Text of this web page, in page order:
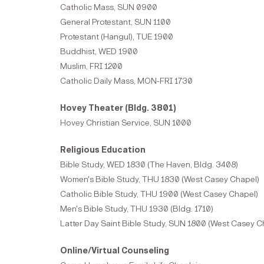
Catholic Mass, SUN 0900
General Protestant, SUN 1100
Protestant (Hangul), TUE 1900
Buddhist, WED 1900
Muslim, FRI 1200
Catholic Daily Mass, MON-FRI 1730
Hovey Theater (Bldg. 3801)
Hovey Christian Service, SUN 1000
Religious Education
Bible Study, WED 1830 (The Haven, Bldg. 3408)
Women's Bible Study, THU 1830 (West Casey Chapel)
Catholic Bible Study, THU 1900 (West Casey Chapel)
Men's Bible Study, THU 1930 (Bldg. 1710)
Latter Day Saint Bible Study, SUN 1800 (West Casey
Online/Virtual Counseling